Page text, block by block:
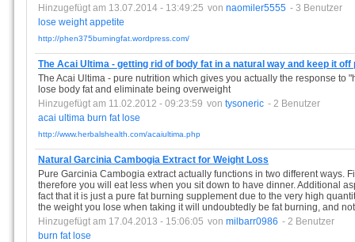
Hinzugefügt am 13.07.2014 - 13:49:25 von naomiler5555 - 3 Benutzer
lose weight appetite
http://phen375burningfat.wordpress.com/
The Acai Ultima - getting rid of body fat in a natural way and keep it off
The Acai Ultima - pure nutrition which gives you actually the response to
lose body fat and eliminate being overweight
Hinzugefügt am 11.02.2012 - 09:23:59 von tysoneric - 2 Benutzer
acai ultima burn fat lose
http://www.herbalshealth.com/acaiultima.php
Natural Garcinia Cambogia Extract for Weight Loss
Pure Garcinia Cambogia extract actually functions in two different ways.
therefore you will eat less when you sit down to have dinner. Additional
fact that it is just a pure fat burning supplement due to the very high
the weight you lose when taking it will undoubtedly be fat burning, and
Hinzugefügt am 17.04.2013 - 15:06:05 von milbarr0986 - 2 Benutzer
burn fat lose